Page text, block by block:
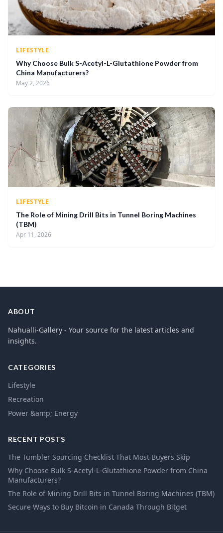
LIFESTYLE
Why Choose Bulk S-Acetyl-L-Glutathione Powder from
China Manufacturers?
May 2, 2026
LIFESTYLE
The Role of Mining Drill Bits in Tunnel Boring Machines
(TBM)
Apr 11, 2026
ABOUT
Nahualli-Gallery - Your source for the latest articles and
insights.
CATEGORIES
Lifestyle
Recreation
Power &amp; Energy
RECENT POSTS
The Tumbler Sourcing Checklist That Most Buyers Skip
Why Choose Bulk S-Acetyl-L-Glutathione Powder from China
Manufacturers?
The Role of Mining Drill Bits in Tunnel Boring Machines (TBM)
Secure Ways to Buy Bitcoin in Canada Through Bitget